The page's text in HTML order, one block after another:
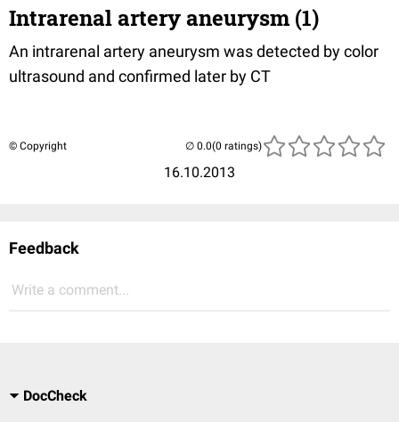
Intrarenal artery aneurysm (1)
An intrarenal artery aneurysm was detected by color
ultrasound and confirmed later by CT
© Copyright
16.10.2013
(0 ratings)
Feedback
Write a comment...
DocCheck